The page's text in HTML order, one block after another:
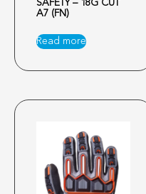
SAFETY – 18G CUT
A7 (FN)
Read more